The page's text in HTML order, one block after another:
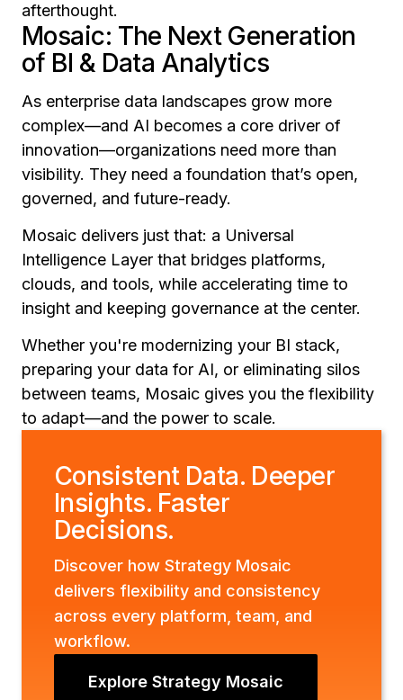
afterthought.
Mosaic: The Next Generation
of BI & Data Analytics
As enterprise data landscapes grow more
complex—and AI becomes a core driver of
innovation—organizations need more than
visibility. They need a foundation that’s open,
governed, and future-ready.
Mosaic delivers just that: a Universal
Intelligence Layer that bridges platforms,
clouds, and tools, while accelerating time to
insight and keeping governance at the center.
Whether you're modernizing your BI stack,
preparing your data for AI, or eliminating silos
between teams, Mosaic gives you the flexibility
to adapt—and the power to scale.
Consistent Data. Deeper
Insights. Faster
Decisions.
Discover how Strategy Mosaic
delivers flexibility and consistency
across every platform, team, and
workflow.
Explore Strategy Mosaic